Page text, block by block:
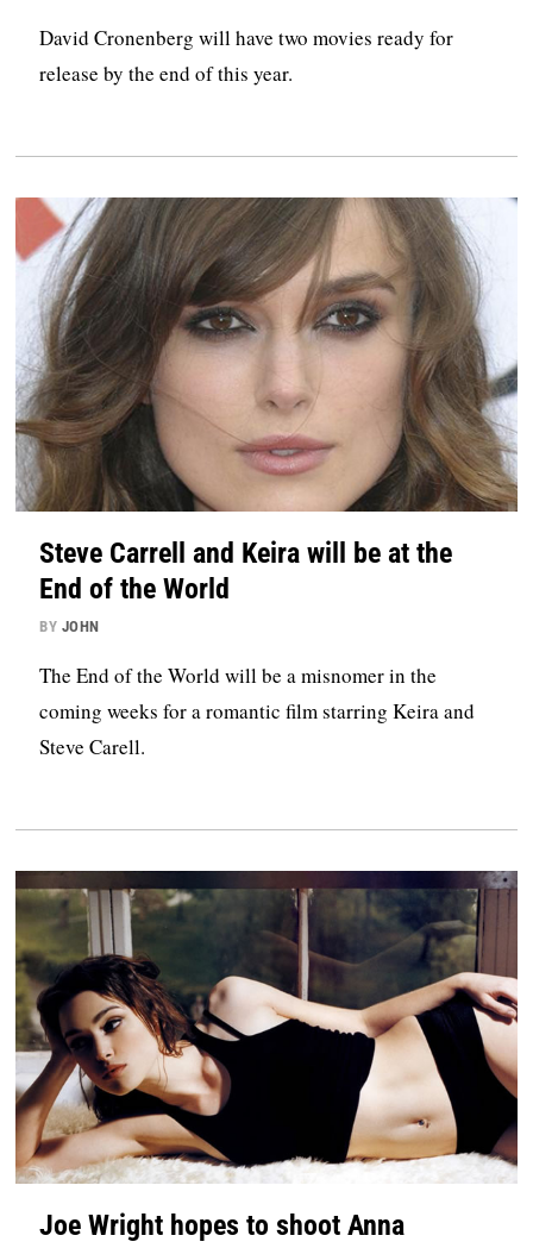
David Cronenberg will have two movies ready for
release by the end of this year.
Steve Carrell and Keira will be at the
End of the World
BY JOHN
The End of the World will be a misnomer in the
coming weeks for a romantic film starring Keira and
Steve Carell.
Joe Wright hopes to shoot Anna